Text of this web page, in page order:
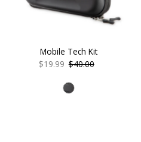
Mobile Tech Kit
Sale
$19.99 Regular
$40.00